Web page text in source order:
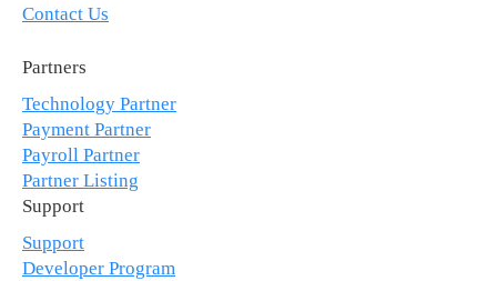
Contact Us
Partners
Technology Partner
Payment Partner
Payroll Partner
Partner Listing
Support
Support
Developer Program